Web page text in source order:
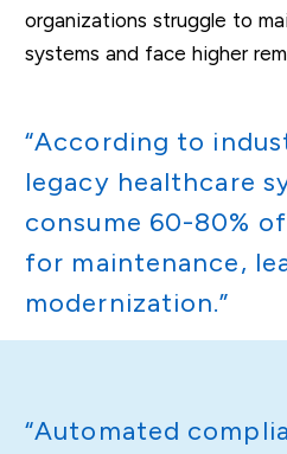
organizations struggle to
systems and face higher
“According to
legacy healthcare
consume 60-80%
for maintenance,
modernization.”
“Automated